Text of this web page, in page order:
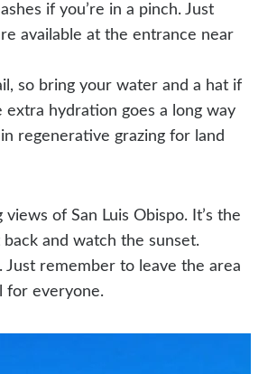
if you’re in a pinch. Just
available at the entrance near
so bring your water and a hat if
extra hydration goes a long way
regenerative grazing for land
of San Luis Obispo. It’s the
and watch the sunset.
remember to leave the area
for everyone.